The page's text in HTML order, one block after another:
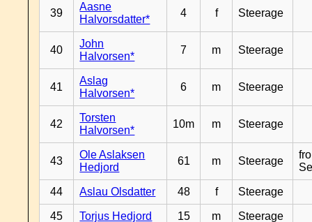
39
Aasne
Halvorsdatter*
4 f Steerage
40
John
Halvorsen*
7 m Steerage
41
Aslag
Halvorsen*
6 m Steerage
42
Torsten
Halvorsen*
10m m Steerage
43
Ole Aslaksen
Hedjord
61 m Steerage
44 Aslau Olsdatter 48 f Steerage
45 Torjus Hedjord 15 m Steerage